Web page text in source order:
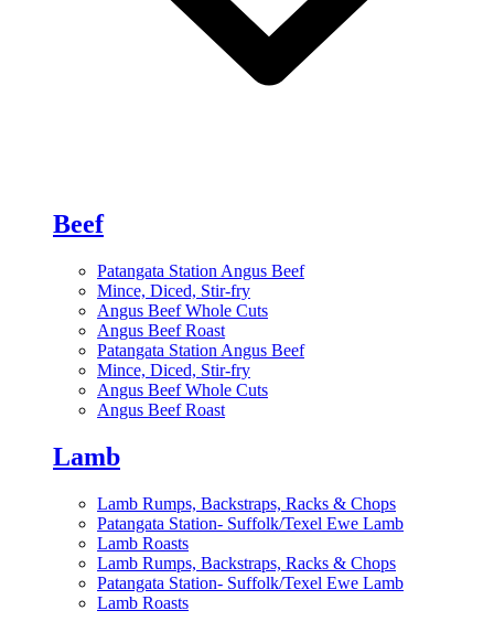
Beef
Patangata Station Angus Beef
Mince, Diced, Stir-fry
Angus Beef Whole Cuts
Angus Beef Roast
Patangata Station Angus Beef
Mince, Diced, Stir-fry
Angus Beef Whole Cuts
Angus Beef Roast
Lamb
Lamb Rumps, Backstraps, Racks & Chops
Patangata Station- Suffolk/Texel Ewe Lamb
Lamb Roasts
Lamb Rumps, Backstraps, Racks & Chops
Patangata Station- Suffolk/Texel Ewe Lamb
Lamb Roasts